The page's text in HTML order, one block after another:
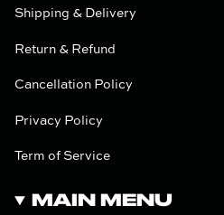
Shipping & Delivery
Return & Refund
Cancellation Policy
Privacy Policy
Term of Service
MAIN MENU